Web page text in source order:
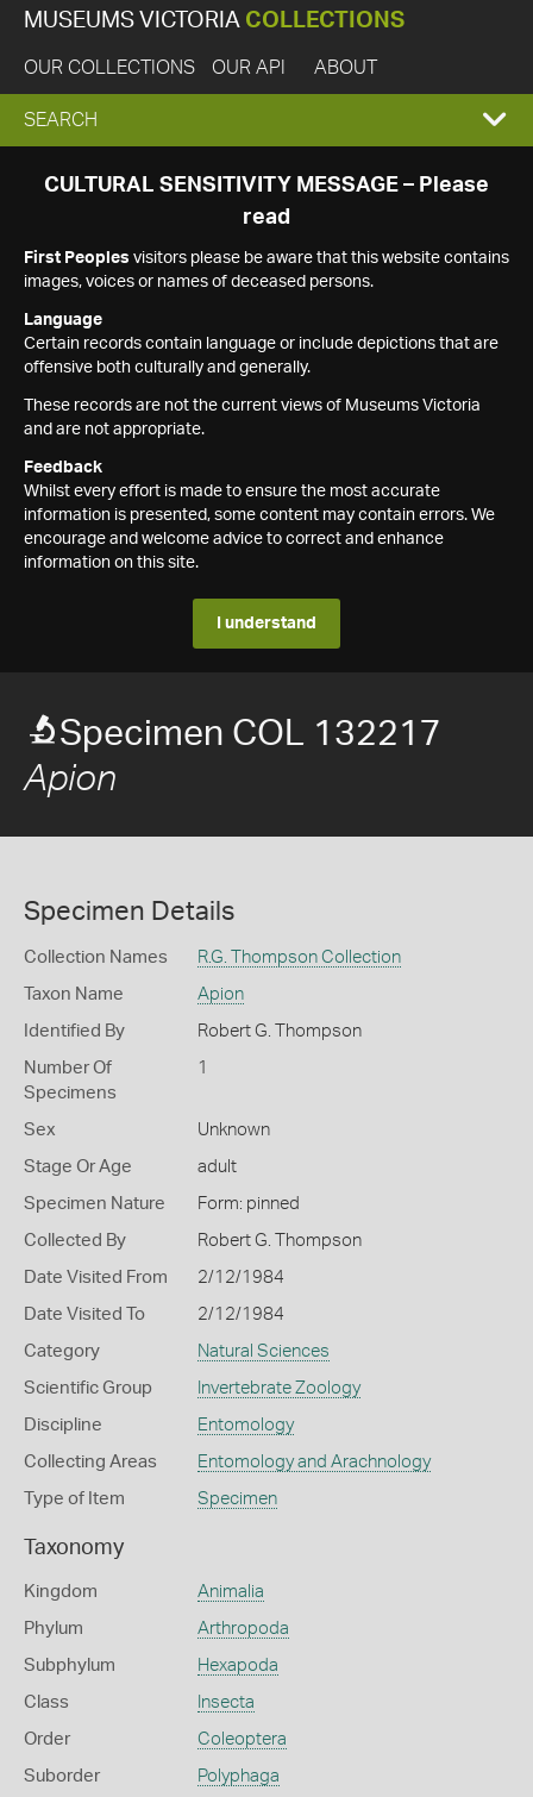
MUSEUMS VICTORIA COLLECTIONS
OUR COLLECTIONS OUR API ABOUT
EXPAND
SEARCH
SEARCH
CULTURAL SENSITIVITY MESSAGE – Please
read
First Peoples visitors please be aware that this website contains
images, voices or names of deceased persons.
Language
Certain records contain language or include depictions that are
offensive both culturally and generally.
These records are not the current views of Museums Victoria
and are not appropriate.
Feedback
Whilst every effort is made to ensure the most accurate
information is presented, some content may contain errors. We
encourage and welcome advice to correct and enhance
information on this site.
I understand
Specimen COL 132217
Apion
Specimen Details
Collection Names R.G. Thompson Collection
Taxon Name Apion
Identified By Robert G. Thompson
Number Of
Specimens
1
Sex Unknown
Stage Or Age adult
Specimen Nature Form: pinned
Collected By Robert G. Thompson
Date Visited From 2/12/1984
Date Visited To 2/12/1984
Category Natural Sciences
Scientific Group Invertebrate Zoology
Discipline Entomology
Collecting Areas Entomology and Arachnology
Type of Item Specimen
Taxonomy
Kingdom Animalia
Phylum Arthropoda
Subphylum Hexapoda
Class Insecta
Order Coleoptera
Suborder Polyphaga